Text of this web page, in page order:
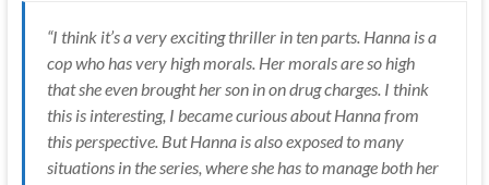
“I think it’s a very exciting thriller in ten parts. Hanna is a
cop who has very high morals. Her morals are so high
that she even brought her son in on drug charges. I think
this is interesting, I became curious about Hanna from
this perspective. But Hanna is also exposed to many
situations in the series, where she has to manage both her